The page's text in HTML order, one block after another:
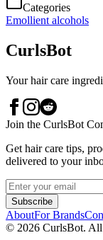
Categories
Emollient alcohols
CurlsBot
Your hair care
Join the CurlsBot
Get hair care tips,
delivered to your
Subscribe
AboutFor Brands
© 2026 CurlsBot. All